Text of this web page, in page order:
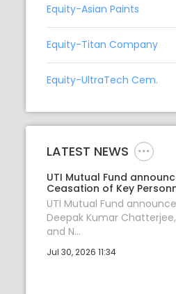
Equity-Asian Paints
Equity-Titan Company
Equity-UltraTech Cem.
LATEST NEWS
UTI Mutual Fund
Ceasation of Key
UTI Mutual Fund
Deepak Kumar
and N...
Jul 30, 2026 11:34